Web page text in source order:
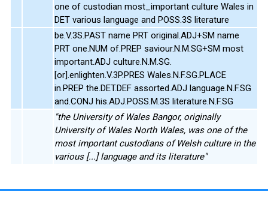
one of custodian most_important culture Wales in
DET various language and POSS.3S literature
be.V.3S.PAST name PRT original.ADJ+SM name
PRT one.NUM of.PREP saviour.N.M.SG+SM most
important.ADJ culture.N.M.SG.
[or].enlighten.V.3P.PRES Wales.N.F.SG.PLACE
in.PREP the.DET.DEF assorted.ADJ language.N.F.SG
and.CONJ his.ADJ.POSS.M.3S literature.N.F.SG
"the University of Wales Bangor, originally
University of Wales North Wales, was one of the
most important custodians of Welsh culture in the
various [...] language and its literature"